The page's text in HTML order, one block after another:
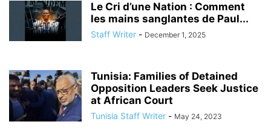
Le Cri d’une Nation : Comment
les mains sanglantes de Paul...
Staff Writer - December 1, 2025
Tunisia: Families of Detained
Opposition Leaders Seek Justice
at African Court
Tunisia Staff Writer - May 24, 2023